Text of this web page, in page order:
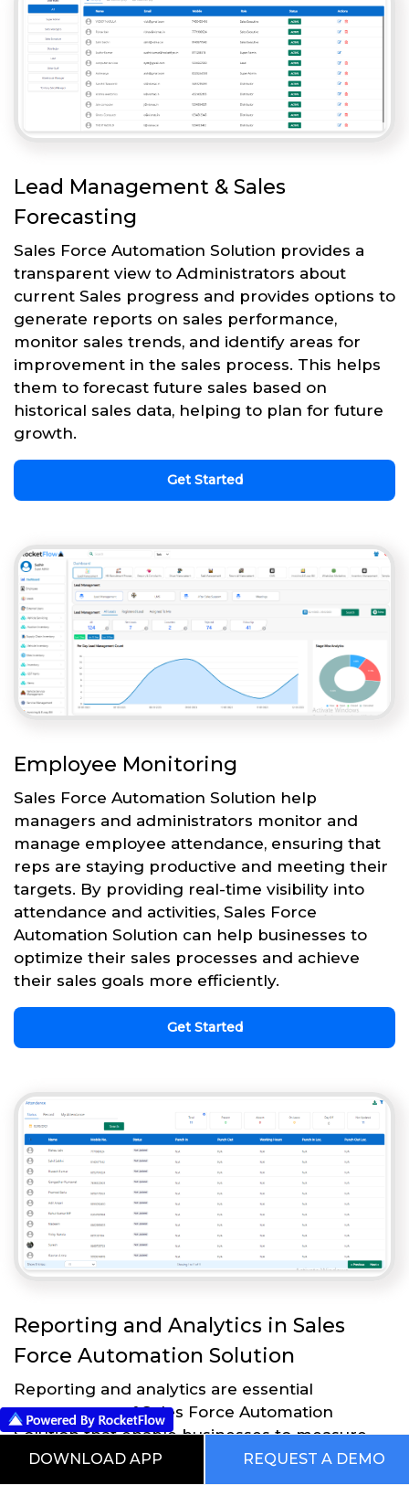
Lead Management & Sales
Forecasting
Sales Force Automation Solution provides a
transparent view to Administrators about
current Sales progress and provides options to
generate reports on sales performance,
monitor sales trends, and identify areas for
improvement in the sales process. This helps
them to forecast future sales based on
historical sales data, helping to plan for future
growth.
Get Started
Employee Monitoring
Sales Force Automation Solution help
managers and administrators monitor and
manage employee attendance, ensuring that
reps are staying productive and meeting their
targets. By providing real-time visibility into
attendance and activities, Sales Force
Automation Solution can help businesses to
optimize their sales processes and achieve
their sales goals more efficiently.
Get Started
Reporting and Analytics in Sales
Force Automation Solution
Reporting and analytics are essential
components of Sales Force Automation
Solution that enable businesses to measure
and analyze the effectiveness of their sales
strategies and processes. Here are some
DOWNLOAD APP REQUEST A DEMO